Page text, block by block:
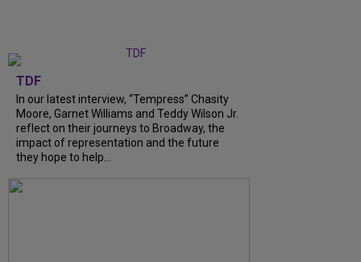
TDF
In our latest interview, “Tempress” Chasity
Moore, Garnet Williams and Teddy Wilson Jr.
reflect on their journeys to Broadway, the
impact of representation and the future
they hope to help...